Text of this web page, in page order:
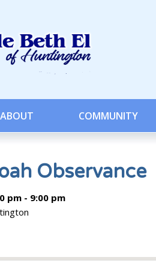
ABOUT COMMUNITY
Observance
pm - 9:00 pm